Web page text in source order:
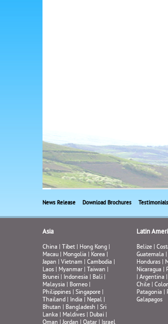
News Release Download Brochures Testimonials
Asia
China| Tibet | Hong Kong|
Macau| Mongolia| Korea|
Japan | Vietnam | Cambodia|
Laos| Myanmar| Taiwan |
Brunei| Indonesia| Bali|
Malaysia| Borneo|
Philippines| Singapore|
Thailand| India| Nepal|
Bhutan | Bangladesh | Sri
Lanka| Maldives| Dubai|
Latin
Belize|
Guatemala|
Honduras|
Nicaragua|
| Argentina|
Chile|
Patagonia |
Galapagos